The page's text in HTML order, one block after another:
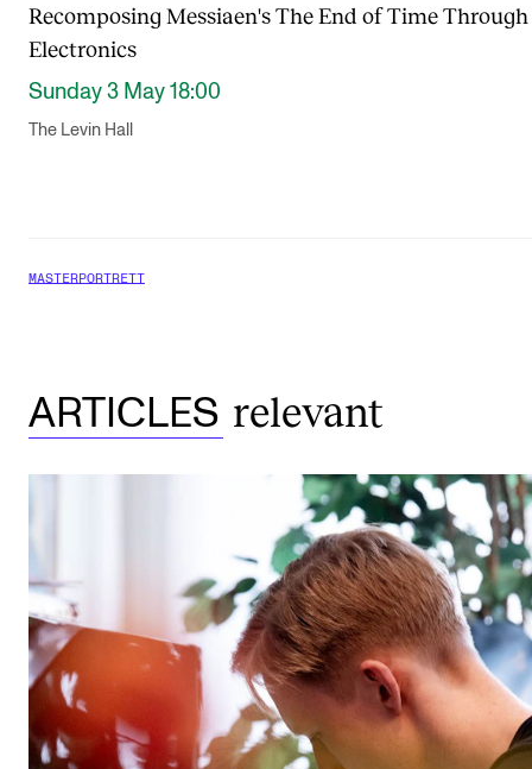
Recomposing Messiaen's The End of Time
Electronics
Sunday 3 May 18:00
The Levin Hall
MASTERPORTRETT
ARTICLES relevant